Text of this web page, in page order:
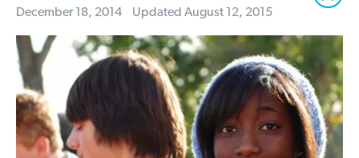
December 18, 2014 Updated August 12, 2015